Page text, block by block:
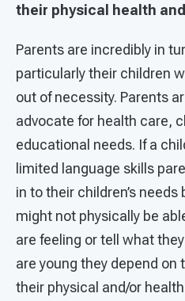
their physical health
Parents are incredibly in
particularly their children
out of necessity. Parents
advocate for health care,
educational needs. If a
limited language skills
in to their children’s
might not physically be
are feeling or tell what
are young they depend
their physical and/or